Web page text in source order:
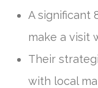
A significant
make a visit
Their
with local